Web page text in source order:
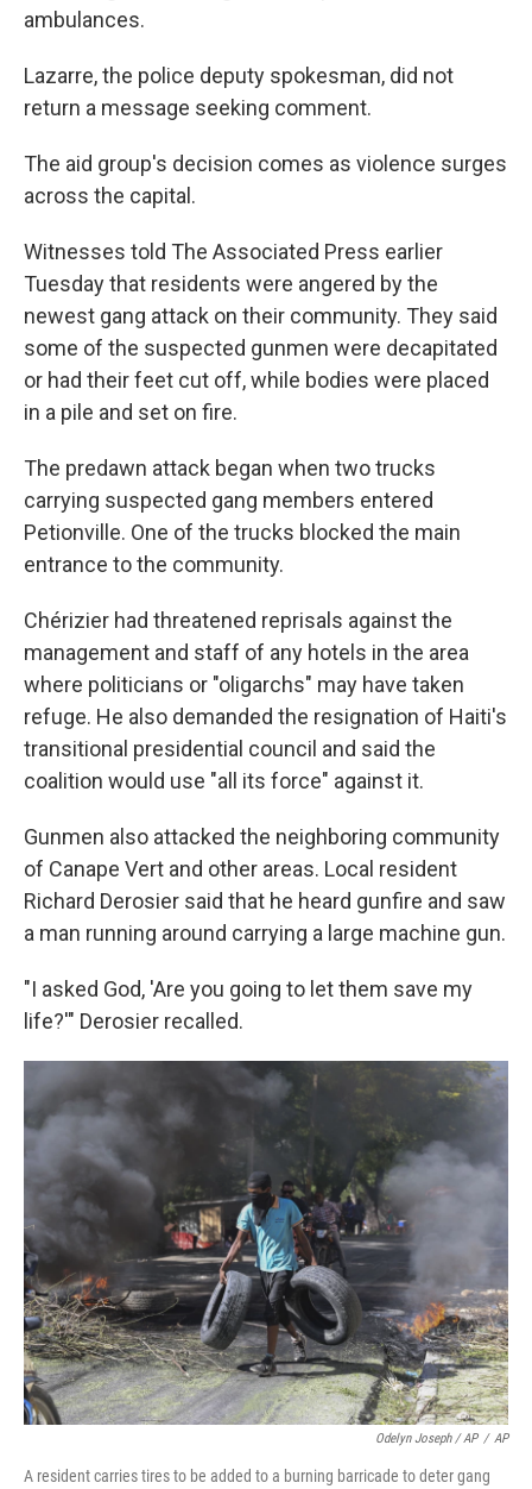
ambulances.
Lazarre, the police deputy spokesman, did not
return a message seeking comment.
The aid group's decision comes as violence surges
across the capital.
Witnesses told The Associated Press earlier
Tuesday that residents were angered by the
newest gang attack on their community. They said
some of the suspected gunmen were decapitated
or had their feet cut off, while bodies were placed
in a pile and set on fire.
The predawn attack began when two trucks
carrying suspected gang members entered
Petionville. One of the trucks blocked the main
entrance to the community.
Chérizier had threatened reprisals against the
management and staff of any hotels in the area
where politicians or "oligarchs" may have taken
refuge. He also demanded the resignation of Haiti's
transitional presidential council and said the
coalition would use "all its force" against it.
Gunmen also attacked the neighboring community
of Canape Vert and other areas. Local resident
Richard Derosier said that he heard gunfire and saw
a man running around carrying a large machine gun.
"I asked God, 'Are you going to let them save my
life?'" Derosier recalled.
Odelyn Joseph / AP / AP
A resident carries tires to be added to a burning barricade to deter gang